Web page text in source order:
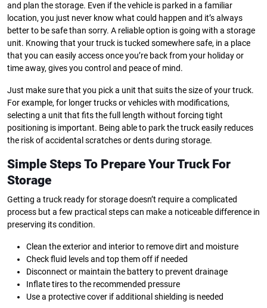
and plan the storage. Even if the vehicle is parked in a familiar
location, you just never know what could happen and it’s always
better to be safe than sorry. A reliable option is going with a storage
unit. Knowing that your truck is tucked somewhere safe, in a place
that you can easily access once you’re back from your holiday or
time away, gives you control and peace of mind.
Just make sure that you pick a unit that suits the size of your truck.
For example, for longer trucks or vehicles with modifications,
selecting a unit that fits the full length without forcing tight
positioning is important. Being able to park the truck easily reduces
the risk of accidental scratches or dents during storage.
Simple Steps To Prepare Your Truck For
Storage
Getting a truck ready for storage doesn’t require a complicated
process but a few practical steps can make a noticeable difference in
preserving its condition.
Clean the exterior and interior to remove dirt and moisture
Check fluid levels and top them off if needed
Disconnect or maintain the battery to prevent drainage
Inflate tires to the recommended pressure
Use a protective cover if additional shielding is needed